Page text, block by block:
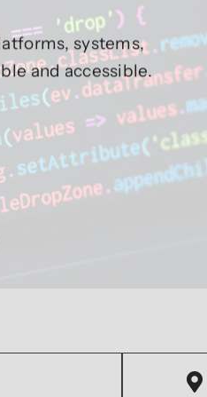
systems,
and accessible.